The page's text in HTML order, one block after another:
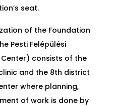
seat.
of the Foundation
Pesti Felépülési
consists of the
and the 8th district
where planning,
of work is done by